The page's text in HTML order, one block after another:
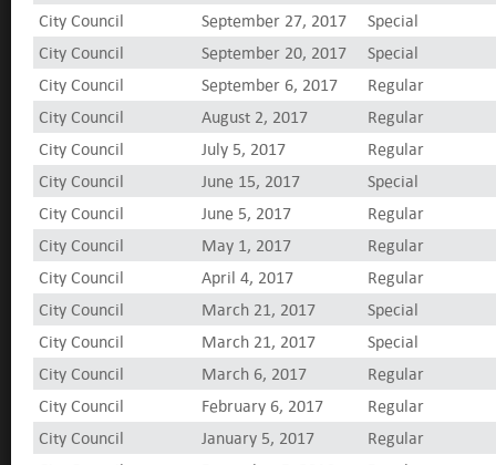
City Council
September 27, 2017
Special
City Council
September 20, 2017
Special
City Council
September 6, 2017
Regular
City Council
August 2, 2017
Regular
City Council
July 5, 2017
Regular
City Council
June 15, 2017
Special
City Council
June 5, 2017
Regular
City Council
May 1, 2017
Regular
City Council
April 4, 2017
Regular
City Council
March 21, 2017
Special
City Council
March 21, 2017
Special
City Council
March 6, 2017
Regular
City Council
February 6, 2017
Regular
City Council
January 5, 2017
Regular